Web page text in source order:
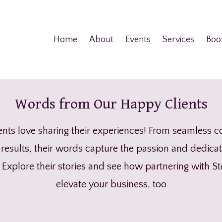
Home About Events Services
Words from Our Happy Clients
love sharing their experiences! From seamless
their words capture the passion and
their stories and see how partnering with
elevate your business, too